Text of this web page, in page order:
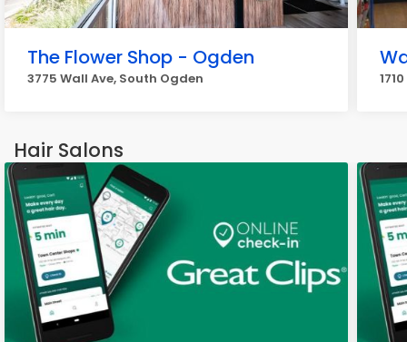
The Flower Shop - Ogden
3775 Wall Ave, South Ogden
Hair Salons